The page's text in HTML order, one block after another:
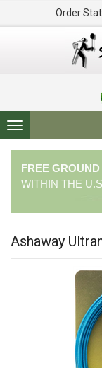
Order
Toggle
navigation
FREE
WITHIN THE U.S
Ashaway